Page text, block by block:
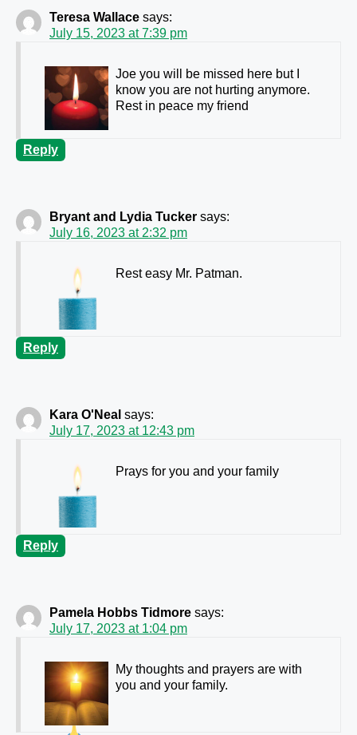
Teresa Wallace says:
July 15, 2023 at 7:39 pm
Joe you will be missed here but I
know you are not hurting anymore.
Rest in peace my friend
Reply
Bryant and Lydia Tucker says:
July 16, 2023 at 2:32 pm
Rest easy Mr. Patman.
Reply
Kara O'Neal says:
July 17, 2023 at 12:43 pm
Prays for you and your family
Reply
Pamela Hobbs Tidmore says:
July 17, 2023 at 1:04 pm
My thoughts and prayers are with
you and your family.